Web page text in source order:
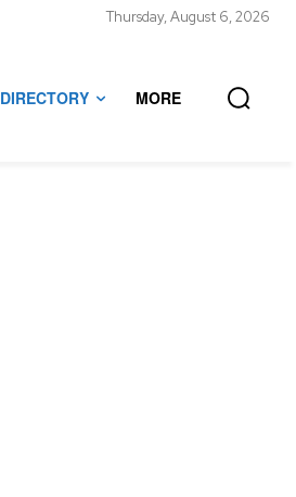
Thursday, August 6, 2026
DIRECTORY MORE